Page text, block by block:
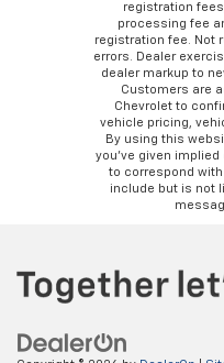
registration
processing fee
registration fee. Not
errors. Dealer
dealer markup to
Customers are
Chevrolet to
vehicle pricing,
By using this
you’ve given
to correspond
include but is not